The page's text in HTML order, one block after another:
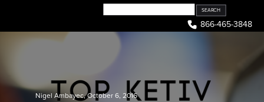
content
866-465-3848
Nigel Ambayec,October 6, 2016